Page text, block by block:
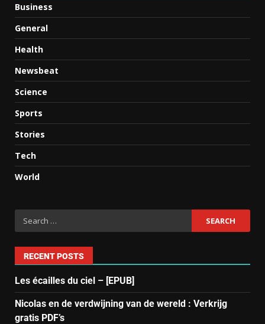
Business
General
Health
Newsbeat
Science
Sports
Stories
Tech
World
RECENT POSTS
Les écailles du ciel – [EPUB]
Nicolas en de verdwijning van de wereld : Verkrijg
gratis PDF’s